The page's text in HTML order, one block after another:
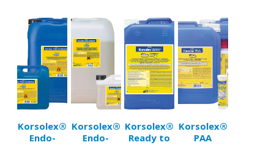
Korsolex®
Endo-
Korsolex®
Endo-
Korsolex®
Ready to
Korsolex®
PAA